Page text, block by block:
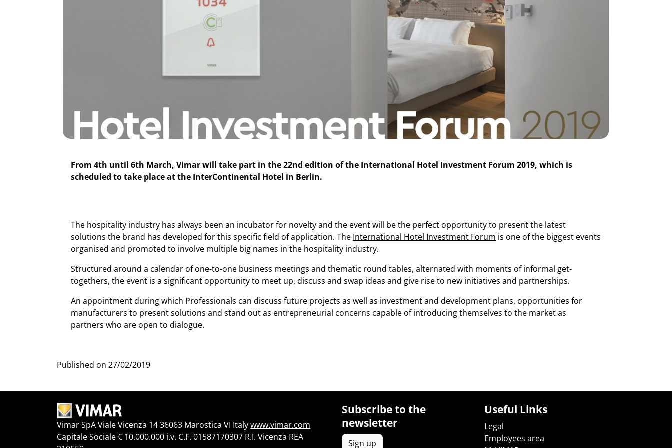
From 4th until 6th March, Vimar will take part in the 22nd edition of the International Hotel Investment Forum 2019, which is
scheduled to take place at the InterContinental Hotel in Berlin.
The hospitality industry has always been an incubator for novelty and the event will be the perfect opportunity to present the latest
solutions the brand has developed for this specific field of application. The International Hotel Investment Forum is one of the biggest events
organised and promoted to involve multiple big names in the hospitality industry.
Structured around a calendar of one-to-one business meetings and thematic round tables, alternated with moments of informal get-
togethers, the event is a significant opportunity to meet up, discuss and swap ideas and give rise to new initiatives and partnerships.
An appointment during which Professionals can discuss future projects as well as investment and development plans, opportunities for
manufacturers to present solutions and stand out as entrepreneurial concerns capable of introducing themselves to the market as
partners who are open to dialogue.
Published on 27/02/2019
Vimar SpA Viale Vicenza 14 36063 Marostica VI Italywww.vimar.com
Capitale Sociale € 10.000.000 i.v. C.F. 01587170307 R.I. Vicenza REA
Subscribe to the
newsletter
Sign up
Useful Links
Legal
Employees area